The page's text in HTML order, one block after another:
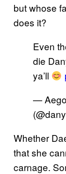
but whose
does it?
Even
die
ya’ll
—
Whether
that she
carnage.